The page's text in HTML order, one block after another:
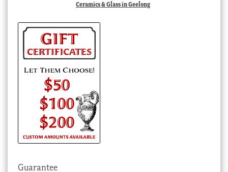
Ceramics & Glass in Geelong
Guarantee